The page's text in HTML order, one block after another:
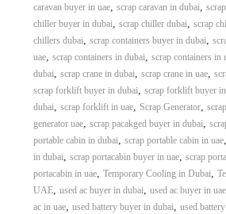
caravan buyer in uae, scrap caravan in dubai,
chiller buyer in dubai, scrap chiller dubai, scrap
chillers dubai, scrap containers buyer in dubai,
uae, scrap containers in dubai, scrap containers in
dubai, scrap crane in dubai, scrap crane in uae,
scrap forklift buyer in dubai, scrap forklift buyer in
dubai, scrap forklift in uae, Scrap Generator,
generator uae, scrap pacakged buyer in dubai,
portable cabin in dubai, scrap portable cabin in uae,
in dubai, scrap portacabin buyer in uae, scrap
portacabin in uae, Temporary Cooling in Dubai,
UAE, used ac buyer in dubai, used ac buyer in uae
ac in uae, used battery buyer in dubai, used